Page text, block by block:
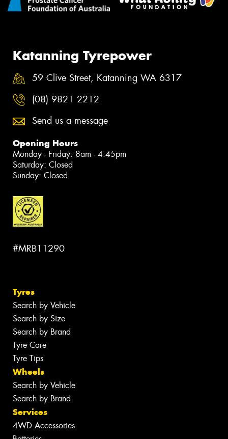
Katanning Tyrepower
59 Clive Street, Katanning WA 6317
(08) 9821 2212
Send us a message
Opening Hours
Monday - Friday: 8am - 4:45pm
Saturday: Closed
Sunday: Closed
#MRB11290
Tyres
Search by Vehicle
Search by Size
Search by Brand
Tyre Care
Tyre Tips
Wheels
Search by Vehicle
Search by Brand
Services
4WD Accessories